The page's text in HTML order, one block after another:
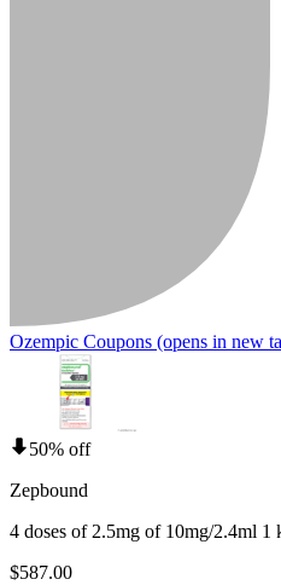
Ozempic Coupons (opens in new
50% off
Zepbound
4 doses of 2.5mg of 10mg/2.4ml 1
$587.00